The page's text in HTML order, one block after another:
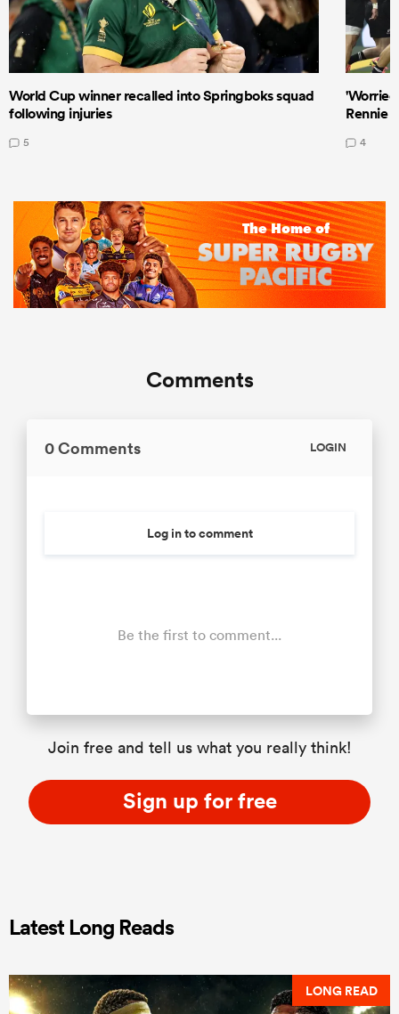
World Cup winner recalled into Springboks squad
following injuries
5
Rennie
4
Comments
0 Comments LOGIN
Log in to comment
Be the first to comment...
Join free and tell us what you really think!
Sign up for free
Latest Long Reads
LONG READ